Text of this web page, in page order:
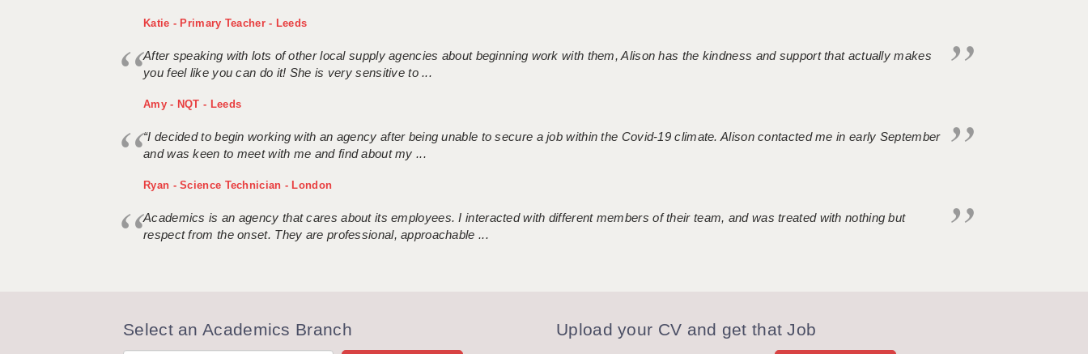
Katie - Primary Teacher - Leeds
After speaking with lots of other local supply agencies about beginning work with them, Alison has the kindness and support that actually makes
you feel like you can do it! She is very sensitive to ...
Amy - NQT - Leeds
“I decided to begin working with an agency after being unable to secure a job within the Covid-19 climate. Alison contacted me in early September
and was keen to meet with me and find about my ...
Ryan - Science Technician - London
Academics is an agency that cares about its employees. I interacted with different members of their team, and was treated with nothing but
respect from the onset. They are professional, approachable ...
Select an Academics Branch Upload your CV and get that Job